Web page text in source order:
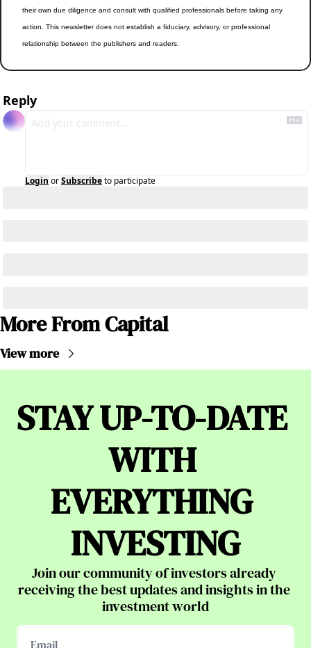
their own due diligence and consult with qualified professionals before taking any
action. This newsletter does not establish a fiduciary, advisory, or professional
relationship between the publishers and readers.
Reply
Login orSubscribeto participate
More From Capital
View more
STAY UP-TO-DATE
WITH
EVERYTHING
INVESTING
Join our community of investors already
receiving the best updates and insights in the
investment world